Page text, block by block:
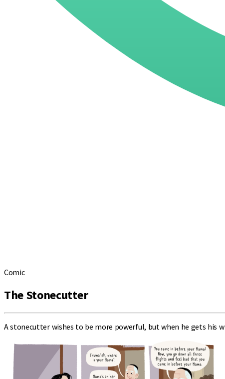
Comic
The Stonecutter
A stonecutter wishes to be more powerful, but when he gets his